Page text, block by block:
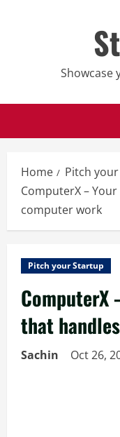
Showcase
Home Pitch
ComputerX –
computer work
Pitch your Startup
ComputerX
that
Sachin Oct 26,